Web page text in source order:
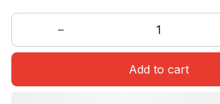
Add to cart